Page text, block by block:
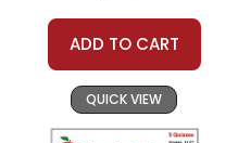
ADD TO CART
QUICK VIEW